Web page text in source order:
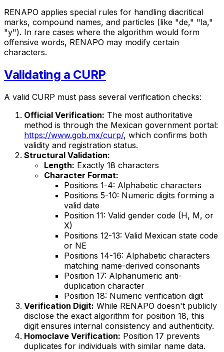
RENAPO applies special rules for handling diacritical
marks, compound names, and particles (like "de," "la,"
"y"). In rare cases where the algorithm would form
offensive words, RENAPO may modify certain
characters.
Validating a CURP
A valid CURP must pass several verification checks:
Official Verification: The most authoritative
method is through the Mexican government portal:
https://www.gob.mx/curp/, which confirms both
validity and registration status.
Structural Validation:
Length: Exactly 18 characters
Character Format:
Positions 1-4: Alphabetic characters
Positions 5-10: Numeric digits forming a
valid date
Position 11: Valid gender code (H, M, or
X)
Positions 12-13: Valid Mexican state code
or NE
Positions 14-16: Alphabetic characters
matching name-derived consonants
Position 17: Alphanumeric anti-
duplication character
Position 18: Numeric verification digit
Verification Digit: While RENAPO doesn't publicly
disclose the exact algorithm for position 18, this
digit ensures internal consistency and authenticity.
Homoclave Verification: Position 17 prevents
duplicates for individuals with similar name data.